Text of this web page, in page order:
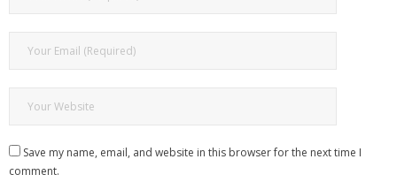
Save my name, email, and website in this browser for the next time I
comment.